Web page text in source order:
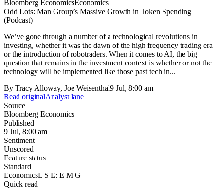
Bloomberg EconomicsEconomics
Odd Lots: Man Group’s Massive Growth in Token Spending
(Podcast)
We’ve gone through a number of a technological revolutions in
investing, whether it was the dawn of the high frequency trading era
or the introduction of robotraders. When it comes to AI, the big
question that remains in the investment context is whether or not the
technology will be implemented like those past tech in...
By Tracy Alloway, Joe Weisenthal9 Jul, 8:00 am
Read originalAnalyst lane
Source
Bloomberg Economics
Published
9 Jul, 8:00 am
Sentiment
Unscored
Feature status
Standard
EconomicsL S E: E M G
Quick read